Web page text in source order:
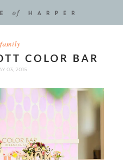
family
COLOR BAR
03, 2015